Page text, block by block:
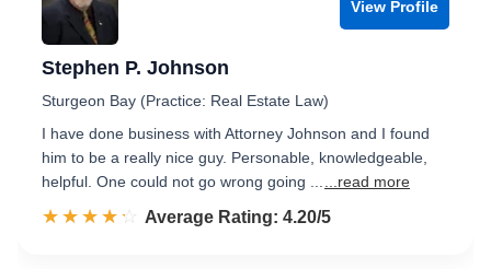
View Profile
Stephen P. Johnson
Sturgeon Bay (Practice: Real Estate Law)
I have done business with Attorney Johnson and I found
him to be a really nice guy. Personable, knowledgeable,
helpful. One could not go wrong going ...
...read more
☆☆☆☆☆
★★★★★ Rated 4.2 out of 5
Average Rating: 4.20/5